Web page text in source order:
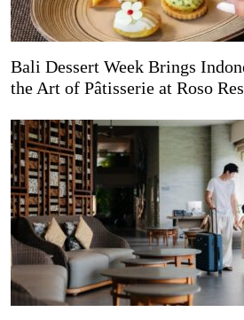
Bali Dessert Week Brings
the Art of Pâtisserie at Roso